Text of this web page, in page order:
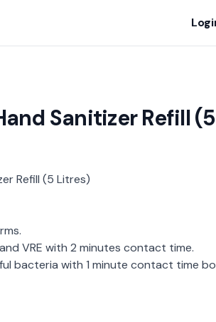
Sanitizer Refill
Refill (5 Litres)
VRE with 2 minutes contact time.
bacteria with 1 minute contact time